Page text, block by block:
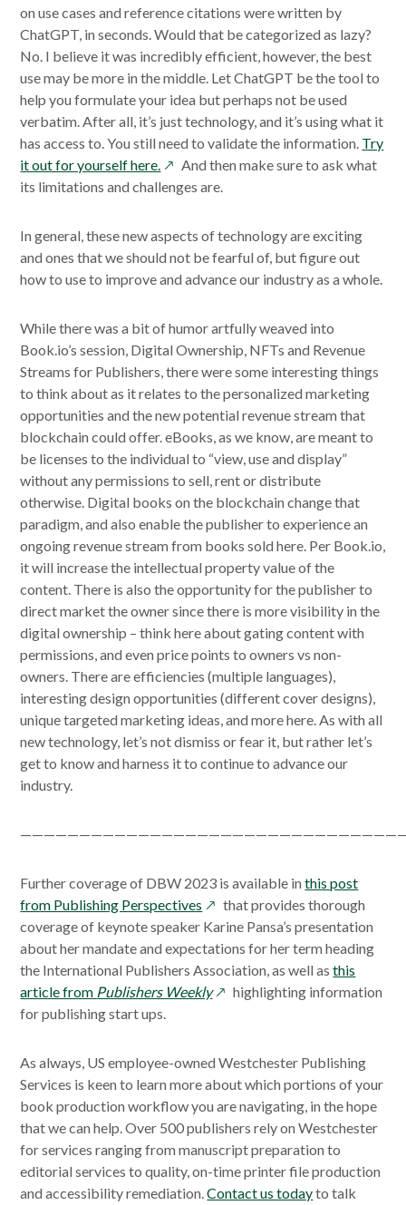
on use cases and reference citations were written by
ChatGPT, in seconds. Would that be categorized as lazy?
No. I believe it was incredibly efficient, however, the best
use may be more in the middle. Let ChatGPT be the tool to
help you formulate your idea but perhaps not be used
verbatim. After all, it’s just technology, and it’s using what it
has access to. You still need to validate the information. Try
it out for yourself here. opens
in
window
And then make sure to ask what
its limitations and challenges are.
In general, these new aspects of technology are exciting
and ones that we should not be fearful of, but figure out
how to use to improve and advance our industry as a whole.
While there was a bit of humor artfully weaved into
Book.io’s session, Digital Ownership, NFTs and Revenue
Streams for Publishers, there were some interesting things
to think about as it relates to the personalized marketing
opportunities and the new potential revenue stream that
blockchain could offer. eBooks, as we know, are meant to
be licenses to the individual to “view, use and display”
without any permissions to sell, rent or distribute
otherwise. Digital books on the blockchain change that
paradigm, and also enable the publisher to experience an
ongoing revenue stream from books sold here. Per Book.io,
it will increase the intellectual property value of the
content. There is also the opportunity for the publisher to
direct market the owner since there is more visibility in the
digital ownership – think here about gating content with
permissions, and even price points to owners vs non-
owners. There are efficiencies (multiple languages),
interesting design opportunities (different cover designs),
unique targeted marketing ideas, and more here. As with all
new technology, let’s not dismiss or fear it, but rather let’s
get to know and harness it to continue to advance our
industry.
Further coverage of DBW 2023 is available inthis post
from Publishing Perspectives opens
in
a
new
window
that provides thorough
coverage of keynote speaker Karine Pansa’s presentation
about her mandate and expectations for her term heading
the International Publishers Association, as well asthis
article from Publishers Weeklyopens
new
window
highlighting information
for publishing start ups.
As always, US employee-owned Westchester Publishing
Services is keen to learn more about which portions of your
book production workflow you are navigating, in the hope
that we can help. Over 500 publishers rely on Westchester
for services ranging from manuscript preparation to
editorial services to quality, on-time printer file production
and accessibility remediation.Contact us todayto talk